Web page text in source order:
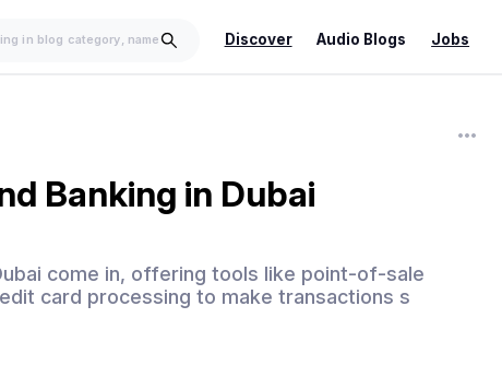
Discover Audio Blogs Jobs
Banking in Dubai
come in, offering tools like point-of-sale
card processing to make transactions s